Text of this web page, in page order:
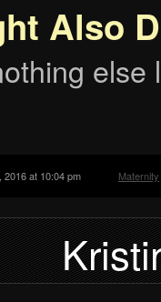
Also
else
2016 at 10:04 pm Maternity